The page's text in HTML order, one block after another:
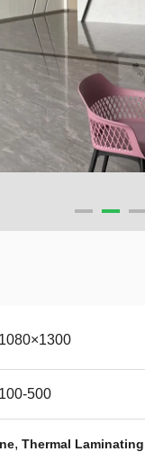
1080×1300
100-500
, Thermal